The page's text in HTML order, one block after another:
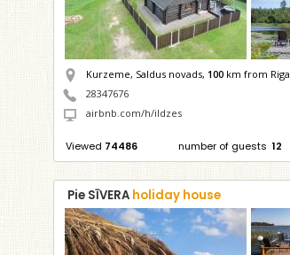
Kurzeme, Saldus novads,100 km from Riga
28347676
airbnb.com/h/ildzes
Viewed 74486 number of guests 12
Pie SĪVERA holiday house